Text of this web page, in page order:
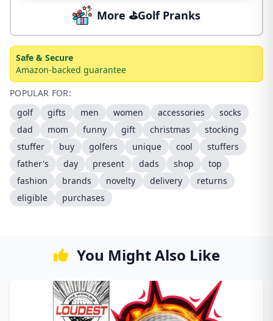
More ⛳Golf Pranks
Safe & Secure
Amazon-backed guarantee
POPULAR FOR:
golf
gifts men women accessories
socks
dad
mom funny gift christmas
stocking
stuffer
buy golfers unique cool
stuffers
father's
day present dads shop
top
fashion
brands novelty delivery
returns
eligible
purchases
You Might Also Like